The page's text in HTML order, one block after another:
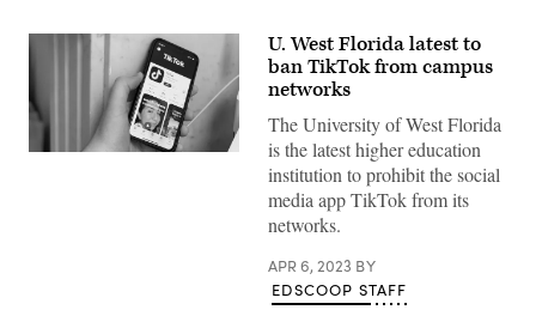
(Scoop
U. West Florida latest to
ban TikTok from campus
networks
The University of West Florida
is the latest higher education
institution to prohibit the social
media app TikTok from its
networks.
APR 6, 2023 BY
EDSCOOP STAFF